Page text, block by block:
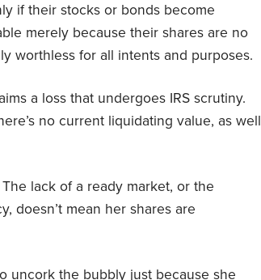
if their stocks or bonds become
merely because their shares are no
worthless for all intents and purposes.
a loss that undergoes IRS scrutiny.
no current liquidating value, as well
lack of a ready market, or the
doesn’t mean her shares are
uncork the bubbly just because she